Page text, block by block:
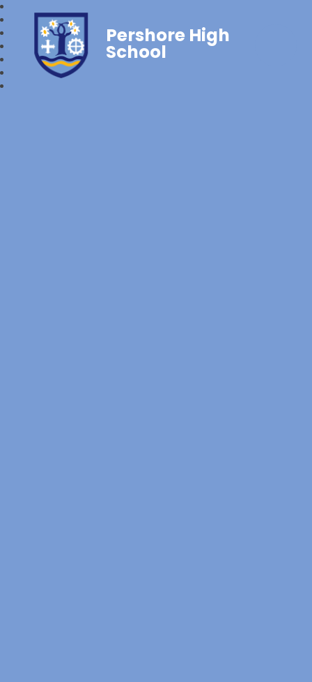
Pershore High
School‎‎ ‎ ‎